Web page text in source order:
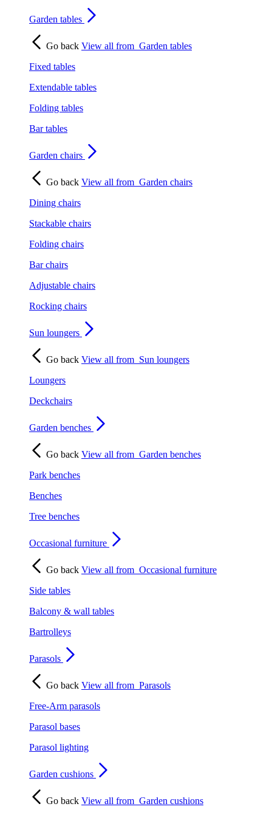
Garden tables
Go back View all from Garden tables
Fixed tables
Extendable tables
Folding tables
Bar tables
Garden chairs
Go back View all from Garden chairs
Dining chairs
Stackable chairs
Folding chairs
Bar chairs
Adjustable chairs
Rocking chairs
Sun loungers
Go back View all from Sun loungers
Loungers
Deckchairs
Garden benches
Go back View all from Garden benches
Park benches
Benches
Tree benches
Occasional furniture
Go back View all from Occasional furniture
Side tables
Balcony & wall tables
Bartrolleys
Parasols
Go back View all from Parasols
Free-Arm parasols
Parasol bases
Parasol lighting
Garden cushions
Go back View all from Garden cushions